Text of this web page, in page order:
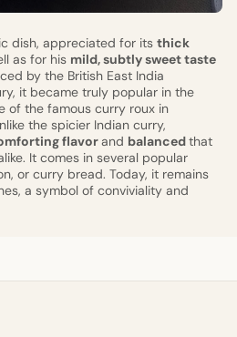
dish, appreciated for its thick
as for his mild, subtly sweet taste
by the British East India
it became truly popular in the
of the famous curry roux in
the spicier Indian curry,
flavorand balancedthat
It comes in several popular
or curry bread. Today, it remains
a symbol of conviviality and